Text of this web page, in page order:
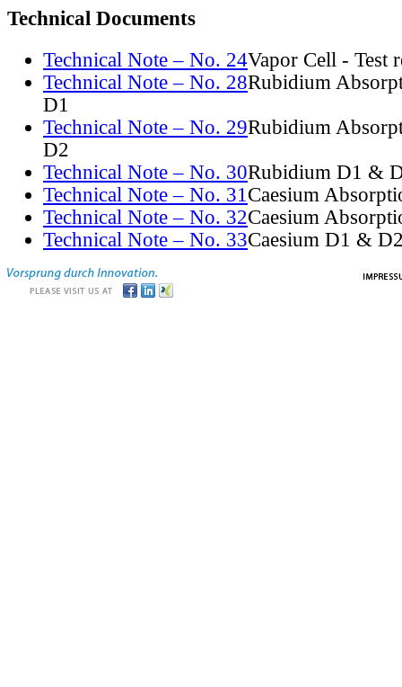
Technical Documents
Technical Note – No. 24Vapor Cell - Test
Technical Note – No. 28Rubidium
D1
Technical Note – No. 29Rubidium
D2
Technical Note – No. 30Rubidium D1 &
Technical Note – No. 31Caesium
Technical Note – No. 32Caesium
Technical Note – No. 33Caesium D1 &